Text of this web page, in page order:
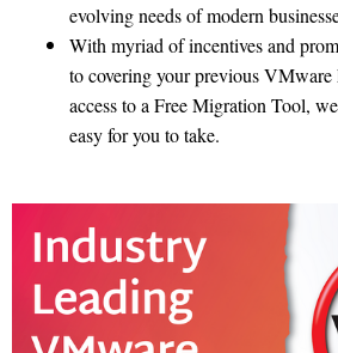
evolving needs of modern
With myriad of incentives and
to covering your previous VMware
access to a Free Migration Tool,
easy for you to take.